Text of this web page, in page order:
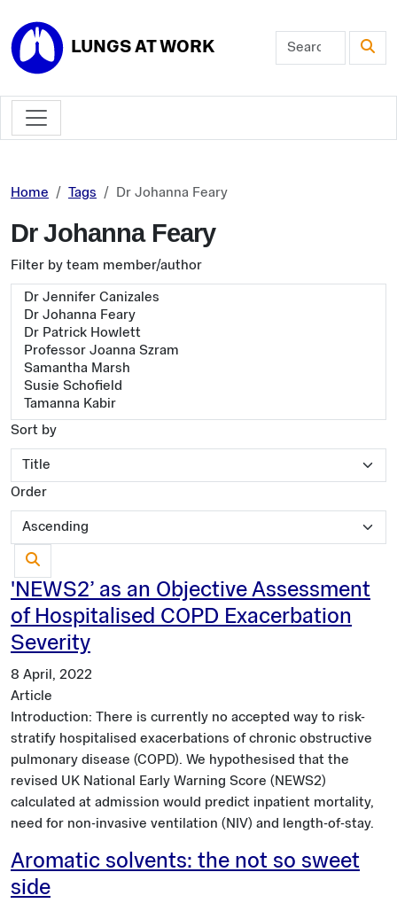
LUNGS AT WORK
Home Tags Dr Johanna Feary
Dr Johanna Feary
Filter by team member/author
Sort by
Order
'NEWS2’ as an Objective Assessment
of Hospitalised COPD Exacerbation
Severity
8 April, 2022
Article
Introduction: There is currently no accepted way to risk-
stratify hospitalised exacerbations of chronic obstructive
pulmonary disease (COPD). We hypothesised that the
revised UK National Early Warning Score (NEWS2)
calculated at admission would predict inpatient mortality,
need for non-invasive ventilation (NIV) and length-of-stay.
Aromatic solvents: the not so sweet
side